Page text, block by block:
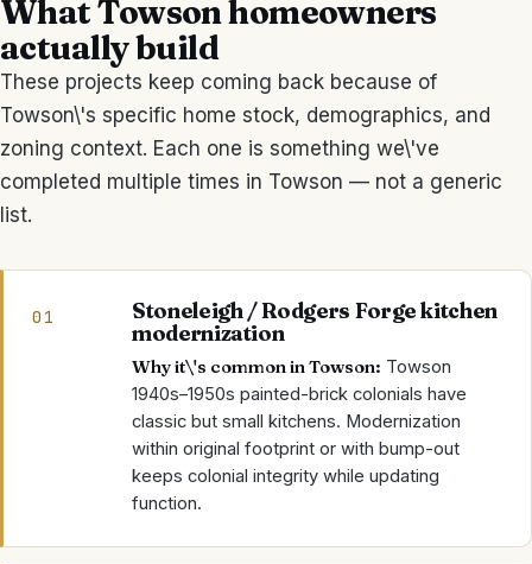
WhatTowsonhomeowners
actually build
These projects keep coming back because of
Towson\'s specific home stock, demographics, and
zoning context. Each one is something we\'ve
completed multiple times in Towson — not a generic
list.
01
Stoneleigh / Rodgers Forge kitchen
modernization
Why it\'s common inTowson: Towson
1940s–1950s painted-brick colonials have
classic but small kitchens. Modernization
within original footprint or with bump-out
keeps colonial integrity while updating
function.